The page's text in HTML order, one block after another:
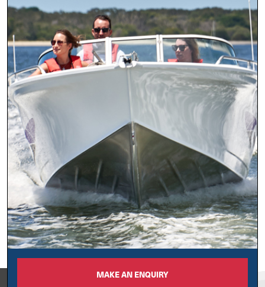
MAKE AN ENQUIRY